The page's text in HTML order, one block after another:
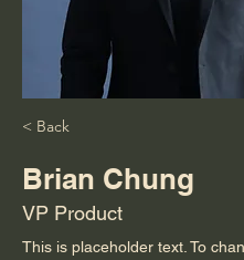
< Back
Brian Chung
VP Product
This is placeholder text. To